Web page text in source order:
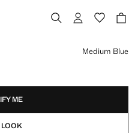
]
Medium Blue
ME
LOOK